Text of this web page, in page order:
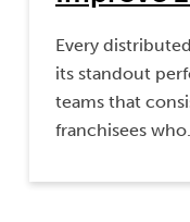
Every
its standout
teams that
franchisees